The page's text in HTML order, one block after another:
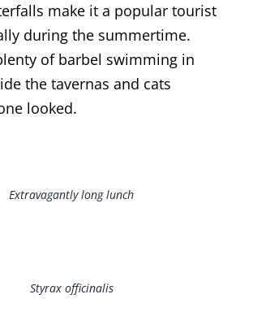
make it a popular tourist
during the summertime.
of barbel swimming in
the tavernas and cats
looked.
Extravagantly long lunch
Styrax officinalis